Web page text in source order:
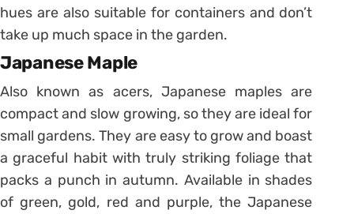
hues are also suitable for containers and don’t
take up much space in the garden.
Japanese Maple
Also known as acers, Japanese maples are
compact and slow growing, so they are ideal for
small gardens. They are easy to grow and boast
a graceful habit with truly striking foliage that
packs a punch in autumn. Available in shades
of green, gold, red and purple, the Japanese